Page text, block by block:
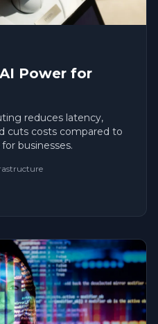
Power for
reduces latency,
cuts costs compared to
businesses.